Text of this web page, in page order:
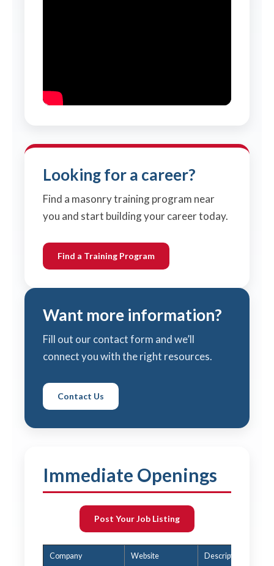
Looking for a career?
Find a masonry training program near
you and start building your career today.
Find a Training Program
Want more information?
Fill out our contact form and we’ll
connect you with the right resources.
Contact Us
Immediate Openings
Post Your Job Listing
Company Website Description